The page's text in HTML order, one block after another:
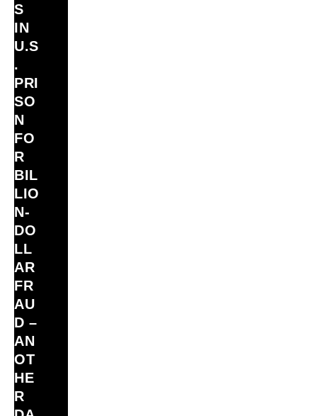
S
IN
U.S
.
PRI
SO
N
FO
R
BIL
LIO
N‑
DO
LL
AR
FR
AU
D –
AN
OT
HE
R